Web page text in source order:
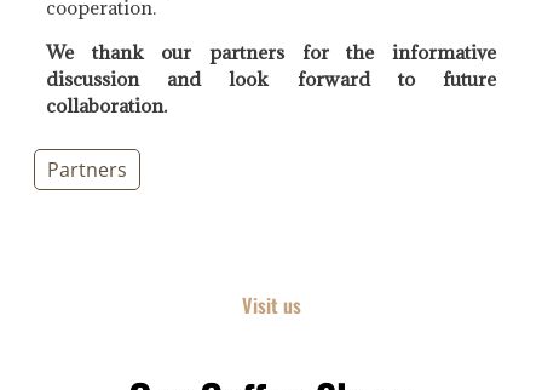
cooperation.
We thank our partners for the informative
discussion and look forward to future
collaboration.
Partners
Visit us